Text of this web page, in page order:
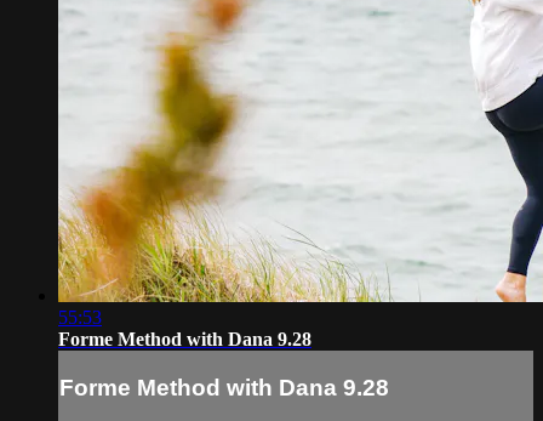
55:53
Forme Method with Dana 9.28
Forme Method with Dana 9.28